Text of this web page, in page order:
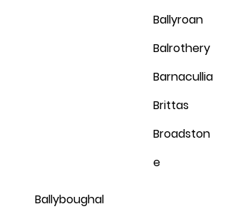
Ballyroan
Balrothery
Barnacullia
Brittas
Broadston
e
Ballyboughal